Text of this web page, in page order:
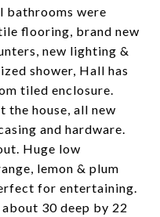
bathrooms were
flooring, brand new
new lighting &
shower, Hall has
tiled enclosure.
the house, all new
and hardware.
Huge low
lemon & plum
for entertaining.
30 deep by 22